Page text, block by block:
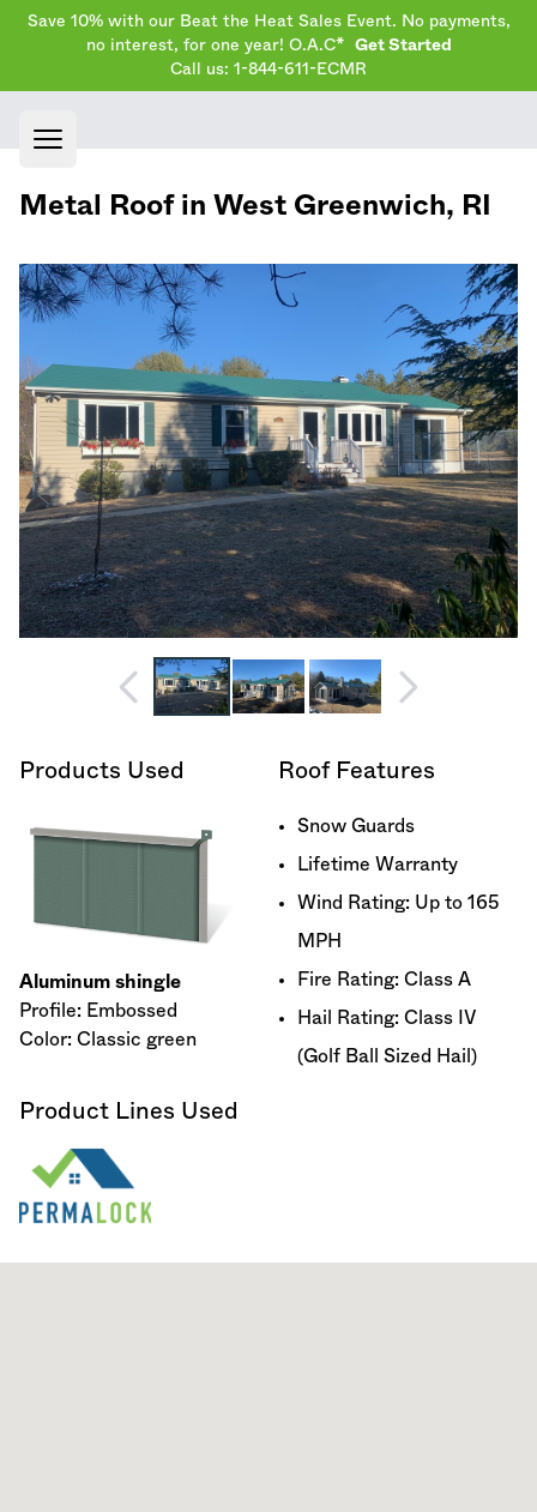
Save 10% with our Beat the Heat Sales Event. No payments,
no interest, for one year! O.A.C*
Get Started
Call us: 1-844-611-ECMR
Open main menu
Metal Roof in West Greenwich, RI
Products Used
Aluminum shingle
Profile: Embossed
Color: Classic green
Roof Features
Snow Guards
Lifetime Warranty
Wind Rating: Up to 165
MPH
Fire Rating: Class A
Hail Rating: Class IV
(Golf Ball Sized Hail)
Product Lines Used